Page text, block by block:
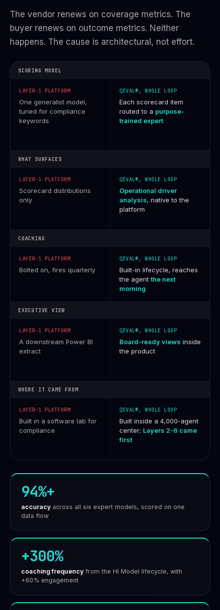
The vendor renews on coverage metrics. The
buyer renews on outcome metrics. Neither
happens. The cause is architectural, not effort.
SCORING MODEL
One generalist model,
tuned for compliance
keywords
Each scorecard item
routed to a purpose-
trained expert
WHAT SURFACES
Scorecard distributions
only
Operational driver
analysis, native to the
platform
COACHING
Bolted on, fires quarterly
Built-in lifecycle, reaches
the agent the next
morning
EXECUTIVE VIEW
A downstream Power BI
extract
Board-ready views inside
the product
WHERE IT CAME FROM
Built in a software lab for
compliance
Built inside a 4,000-agent
center; Layers 2-6 came
first
94%+
accuracy across all six expert models, scored on one
data flow
+300%
coaching frequency from the HI Model lifecycle, with
+60% engagement